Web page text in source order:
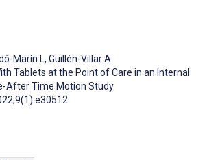
Marín L, Guillén-Villar A
Tablets at the Point of Care in an Internal
After Time Motion Study